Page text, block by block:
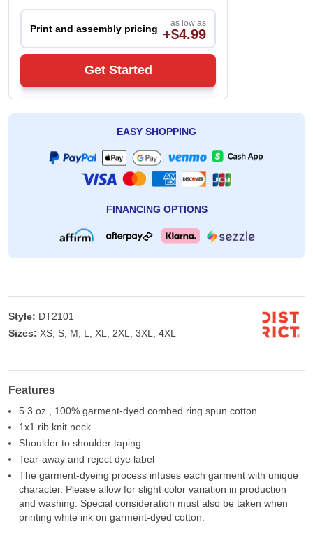
Print and assembly pricing as low as
+$4.99
Get Started
EASY SHOPPING
FINANCING OPTIONS
Style: DT2101
Sizes: XS, S, M, L, XL, 2XL, 3XL, 4XL
Features
5.3 oz., 100% garment-dyed combed ring spun cotton
1x1 rib knit neck
Shoulder to shoulder taping
Tear-away and reject dye label
The garment-dyeing process infuses each garment with unique
character. Please allow for slight color variation in production
and washing. Special consideration must also be taken when
printing white ink on garment-dyed cotton.